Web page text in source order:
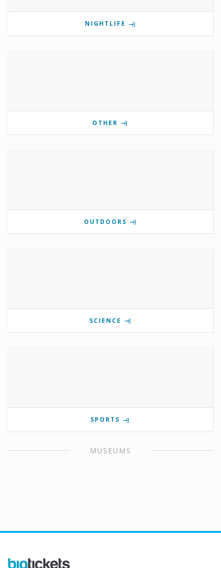
NIGHTLIFE
OTHER
OUTDOORS
SCIENCE
SPORTS
MUSEUMS